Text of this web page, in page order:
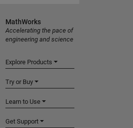
MathWorks
Accelerating the pace of
engineering and science
Explore Products
Try or Buy
Learn to Use
Get Support